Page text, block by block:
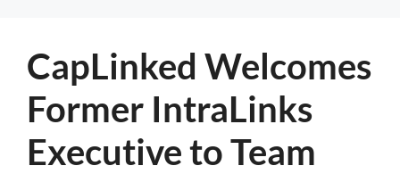
CapLinked Welcomes
Former IntraLinks
Executive to Team